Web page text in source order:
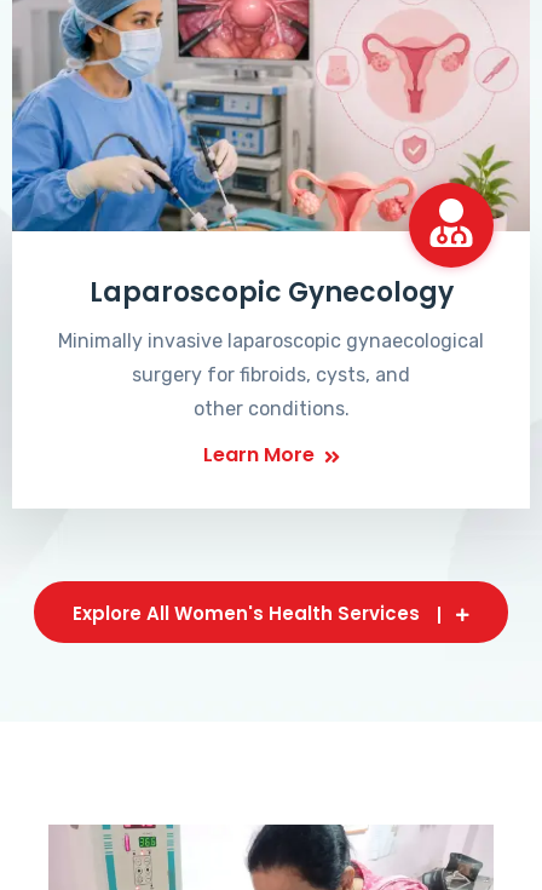
Laparoscopic Gynecology
Minimally invasive laparoscopic gynaecological
surgery for fibroids, cysts, and
other conditions.
Learn More
Explore All Women's Health Services